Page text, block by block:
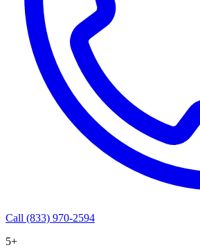
Call (833) 970-2594
5+